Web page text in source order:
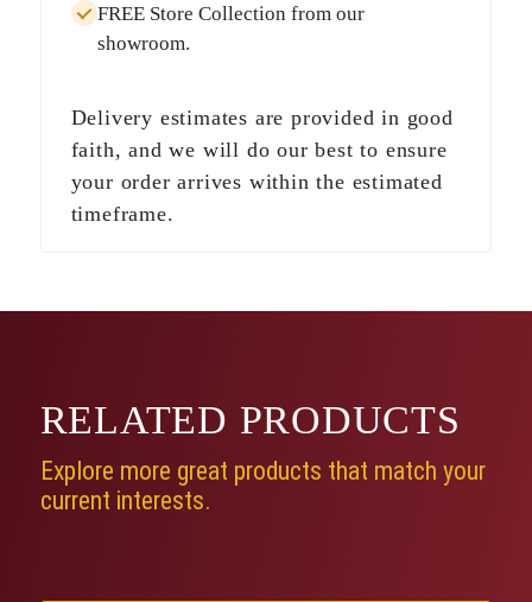
FREE Store Collection from our
showroom.
Delivery estimates are provided in good
faith, and we will do our best to ensure
your order arrives within the estimated
timeframe.
RELATED PRODUCTS
Explore more great products that match your
current interests.